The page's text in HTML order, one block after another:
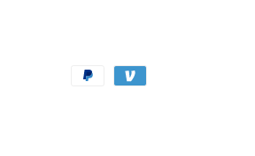
Payment